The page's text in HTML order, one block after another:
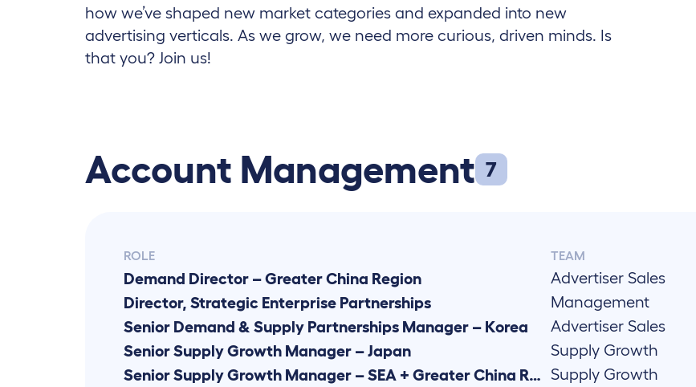
how we’ve shaped new market categories and expanded into new
advertising verticals. As we grow, we need more curious, driven minds. Is
that you? Join us!
Account Management 7
ROLE TEAM
Demand Director – Greater China Region Advertiser Sales
Director, Strategic Enterprise Partnerships
Management
Senior Demand & Supply Partnerships Manager – Korea
Advertiser Sales
Senior Supply Growth Manager – Japan
Supply Growth
Senior Supply Growth Manager – SEA + Greater China Region
Supply Growth